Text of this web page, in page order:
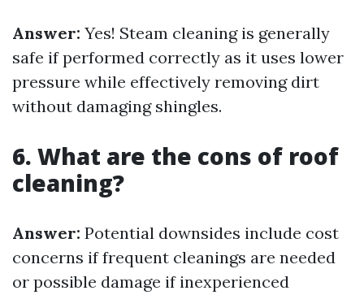
Answer: Yes! Steam cleaning is generally
safe if performed correctly as it uses lower
pressure while effectively removing dirt
without damaging shingles.
6. What are the cons of roof
cleaning?
Answer: Potential downsides include cost
concerns if frequent cleanings are needed
or possible damage if inexperienced